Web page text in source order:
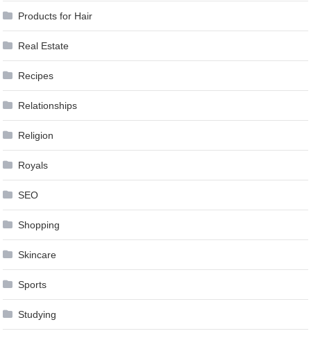
Products for Hair
Real Estate
Recipes
Relationships
Religion
Royals
SEO
Shopping
Skincare
Sports
Studying